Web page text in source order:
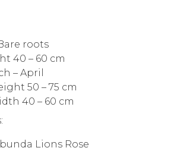
roots
40 – 60 cm
– April
50 – 75 cm
40 – 60 cm
Lions Rose